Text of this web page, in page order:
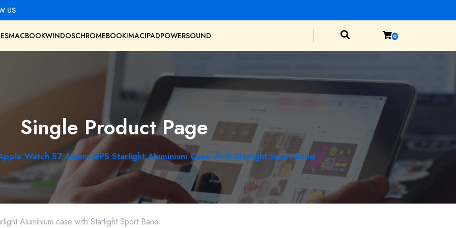
US
MACBOOKWINDOSCHROMEBOOKIMACIPADPOWERSOUND 0
Single Product Page
Watch S7 45mm GPS Starlight Aluminium Case With Starlight Sport Band
Aluminium case with Starlight Sport Band